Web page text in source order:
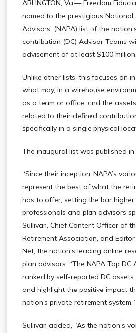
ARLINGTON, Va.— Freedom
named to the prestigious National
Advisors’ (NAPA) list of the
contribution (DC) Advisor Teams
advisement of at least $100 million.
Unlike other lists, this focuses on
what may, in a wirehouse
as a team or office, and the
related to their defined
specifically in a single physical
The inaugural list was published in
“Since their inception, NAPA’s
represent the best of what the
has to offer, setting the bar
professionals and plan advisors
Sullivan, Chief Content Officer of
Retirement Association, and
Net, the nation’s leading online
plan advisors. “The NAPA Top DC
ranked by self-reported DC assets
and highlight the positive impact
nation’s private retirement system.”
Sullivan added, “As the nation’s